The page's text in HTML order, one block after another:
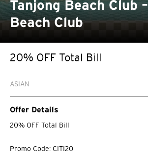
Tanjong Beach Club –
Beach Club
20% OFF Total Bill
ASIAN
Offer Details
20% OFF Total Bill
Promo Code: CITI20